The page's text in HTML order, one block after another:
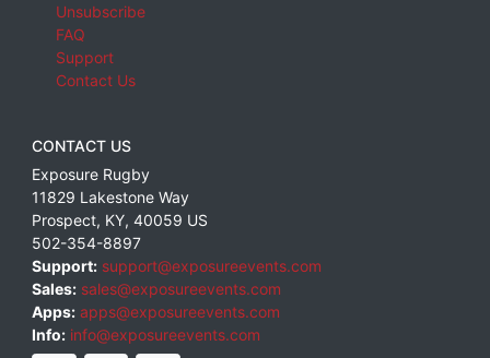
Unsubscribe
FAQ
Support
Contact Us
CONTACT US
Exposure Rugby
11829 Lakestone Way
Prospect, KY, 40059 US
502-354-8897
Support: support@exposureevents.com
Sales: sales@exposureevents.com
Apps: apps@exposureevents.com
Info: info@exposureevents.com